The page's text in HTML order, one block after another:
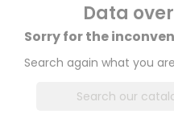
Data
Sorry for the
Search again what you